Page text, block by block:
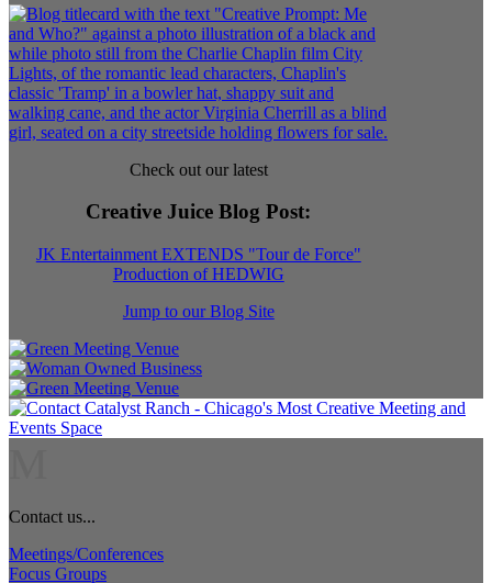
Check out our latest
Creative Juice Blog Post:
JK Entertainment EXTENDS "Tour de Force"
Production of HEDWIG
Jump to our Blog Site
Contact us...
Meetings/Conferences
Focus Groups